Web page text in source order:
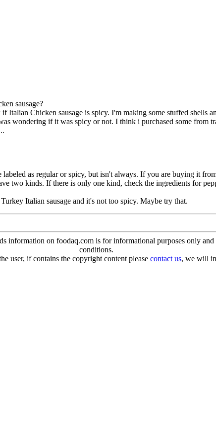
sausage?
Italian Chicken sausage is spicy. I'm making some stuffed shells
wondering if it was spicy or not. I think i purchased some from
labeled as regular or spicy, but isn't always. If you are buying it
two kinds. If there is only one kind, check the ingredients for
Italian sausage and it's not too spicy. Maybe try that.
information on foodaq.com is for informational purposes only
conditions.
user, if contains the copyright content please contact us, we will